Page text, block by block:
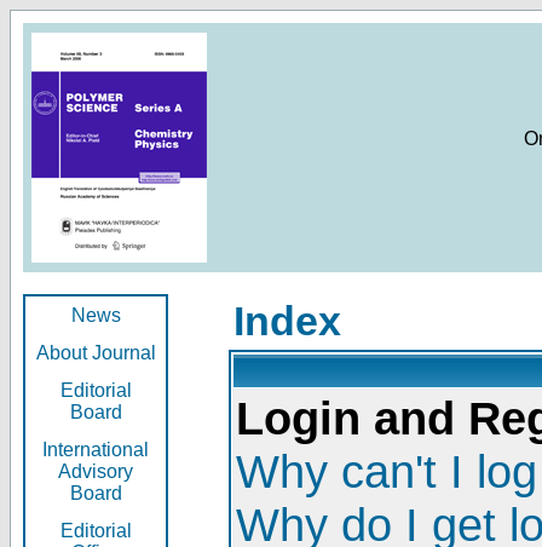
News
About Journal
Editorial
Board
International
Advisory
Board
Editorial
Index
Login and
Why can't I
Why do I get